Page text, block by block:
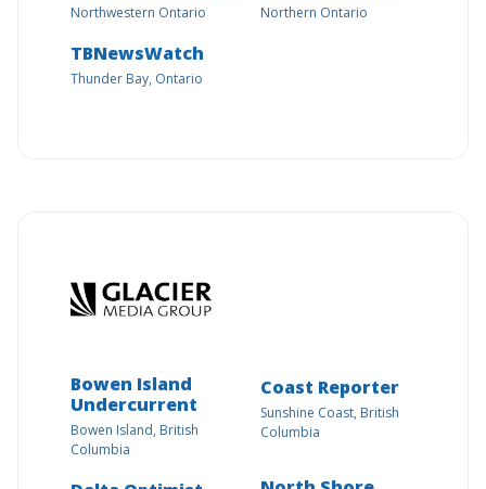
Northwestern Ontario Northern Ontario
TBNewsWatch
Thunder Bay, Ontario
Bowen Island
Undercurrent
Bowen Island, British
Columbia
Coast Reporter
Sunshine Coast, British
Columbia